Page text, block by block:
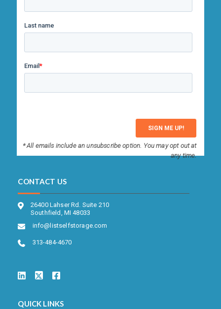
* All emails include an unsubscribe option. You may opt out at
any time.
CONTACT US
26400 Lahser Rd. Suite 210
Southfield, MI 48033
info@listselfstorage.com
313-484-4670
QUICK LINKS